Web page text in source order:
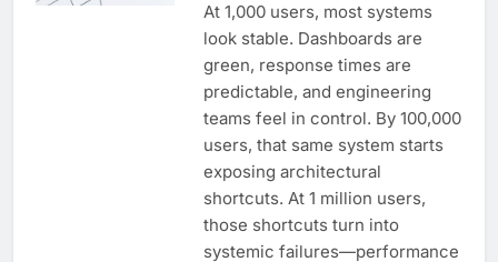
At 1,000 users, most systems
look stable. Dashboards are
green, response times are
predictable, and engineering
teams feel in control. By 100,000
users, that same system starts
exposing architectural
shortcuts. At 1 million users,
those shortcuts turn into
systemic failures—performance